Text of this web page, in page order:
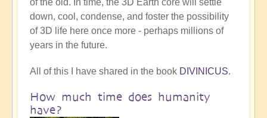
of the old. In time, the 3D Earth core will settle
down, cool, condense, and foster the possibility
of 3D life here once more - perhaps millions of
years in the future.
All of this I have shared in the book DIVINICUS.
How much time does humanity
have?